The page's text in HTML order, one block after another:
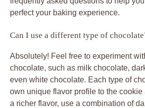
perfect your baking experience.
Can I use a different type of
Absolutely! Feel free to experiment
chocolate, such as milk chocolate,
even white chocolate. Each type of
own unique flavor profile to the cookie
a richer flavor, use a combination of